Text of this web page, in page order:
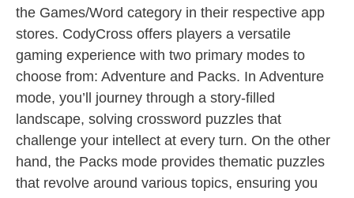
the Games/Word category in their respective app
stores. CodyCross offers players a versatile
gaming experience with two primary modes to
choose from: Adventure and Packs. In Adventure
mode, you’ll journey through a story-filled
landscape, solving crossword puzzles that
challenge your intellect at every turn. On the other
hand, the Packs mode provides thematic puzzles
that revolve around various topics, ensuring you